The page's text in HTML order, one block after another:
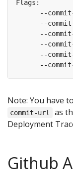
--
Note: You have
commit-url
as
Deployment
Github